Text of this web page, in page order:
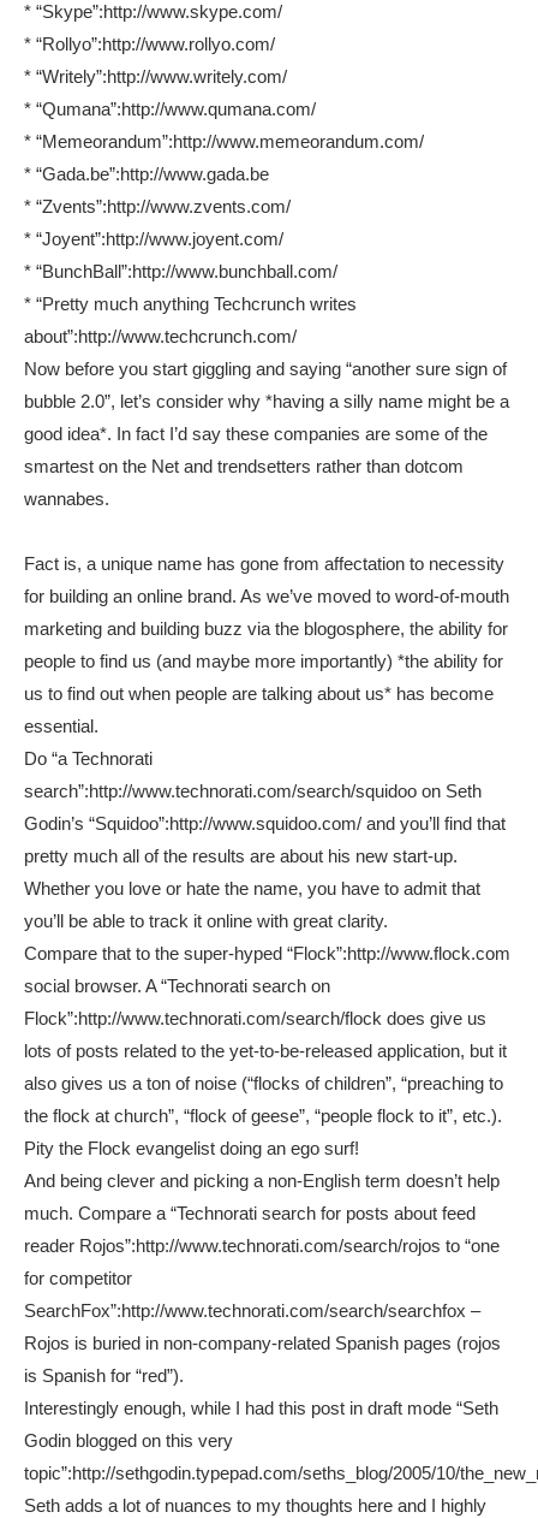
* “Skype”:http://www.skype.com/
* “Rollyo”:http://www.rollyo.com/
* “Writely”:http://www.writely.com/
* “Qumana”:http://www.qumana.com/
* “Memeorandum”:http://www.memeorandum.com/
* “Gada.be”:http://www.gada.be
* “Zvents”:http://www.zvents.com/
* “Joyent”:http://www.joyent.com/
* “BunchBall”:http://www.bunchball.com/
* “Pretty much anything Techcrunch writes
about”:http://www.techcrunch.com/
Now before you start giggling and saying “another sure sign of
bubble 2.0”, let’s consider why *having a silly name might be a
good idea*. In fact I’d say these companies are some of the
smartest on the Net and trendsetters rather than dotcom
wannabes.
Fact is, a unique name has gone from affectation to necessity
for building an online brand. As we’ve moved to word-of-mouth
marketing and building buzz via the blogosphere, the ability for
people to find us (and maybe more importantly) *the ability for
us to find out when people are talking about us* has become
essential.
Do “a Technorati
search”:http://www.technorati.com/search/squidoo on Seth
Godin’s “Squidoo”:http://www.squidoo.com/ and you’ll find that
pretty much all of the results are about his new start-up.
Whether you love or hate the name, you have to admit that
you’ll be able to track it online with great clarity.
Compare that to the super-hyped “Flock”:http://www.flock.com
social browser. A “Technorati search on
Flock”:http://www.technorati.com/search/flock does give us
lots of posts related to the yet-to-be-released application, but it
also gives us a ton of noise (“flocks of children”, “preaching to
the flock at church”, “flock of geese”, “people flock to it”, etc.).
Pity the Flock evangelist doing an ego surf!
And being clever and picking a non-English term doesn’t help
much. Compare a “Technorati search for posts about feed
reader Rojos”:http://www.technorati.com/search/rojos to “one
for competitor
SearchFox”:http://www.technorati.com/search/searchfox –
Rojos is buried in non-company-related Spanish pages (rojos
is Spanish for “red”).
Interestingly enough, while I had this post in draft mode “Seth
Godin blogged on this very
topic”:http://sethgodin.typepad.com/seths_blog/2005/10/
Seth adds a lot of nuances to my thoughts here and I highly